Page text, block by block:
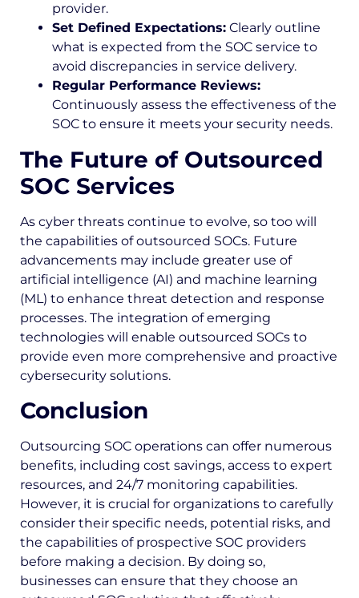
provider.
Set Defined Expectations: Clearly outline
what is expected from the SOC service to
avoid discrepancies in service delivery.
Regular Performance Reviews:
Continuously assess the effectiveness of the
SOC to ensure it meets your security needs.
The Future of Outsourced
SOC Services
As cyber threats continue to evolve, so too will
the capabilities of outsourced SOCs. Future
advancements may include greater use of
artificial intelligence (AI) and machine learning
(ML) to enhance threat detection and response
processes. The integration of emerging
technologies will enable outsourced SOCs to
provide even more comprehensive and proactive
cybersecurity solutions.
Conclusion
Outsourcing SOC operations can offer numerous
benefits, including cost savings, access to expert
resources, and 24/7 monitoring capabilities.
However, it is crucial for organizations to carefully
consider their specific needs, potential risks, and
the capabilities of prospective SOC providers
before making a decision. By doing so,
businesses can ensure that they choose an